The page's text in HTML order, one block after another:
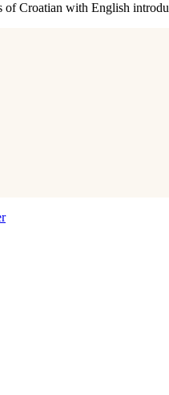
Croatian with English